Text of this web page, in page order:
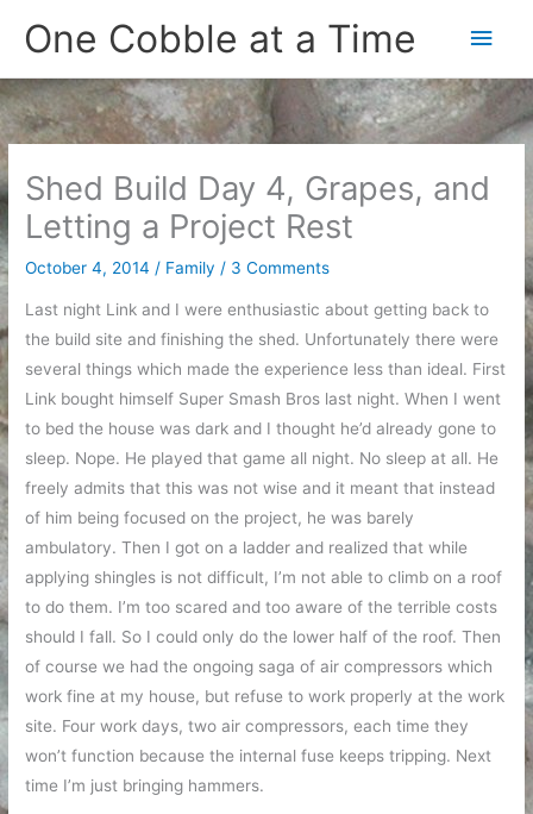
One Cobble at a Time
Main
Shed Build Day 4, Grapes, and
Letting a Project Rest
October 4, 2014 / Family / 3 Comments
Last night Link and I were enthusiastic about getting back to
the build site and finishing the shed. Unfortunately there were
several things which made the experience less than ideal. First
Link bought himself Super Smash Bros last night. When I went
to bed the house was dark and I thought he’d already gone to
sleep. Nope. He played that game all night. No sleep at all. He
freely admits that this was not wise and it meant that instead
of him being focused on the project, he was barely
ambulatory. Then I got on a ladder and realized that while
applying shingles is not difficult, I’m not able to climb on a roof
to do them. I’m too scared and too aware of the terrible costs
should I fall. So I could only do the lower half of the roof. Then
of course we had the ongoing saga of air compressors which
work fine at my house, but refuse to work properly at the work
site. Four work days, two air compressors, each time they
won’t function because the internal fuse keeps tripping. Next
time I’m just bringing hammers.